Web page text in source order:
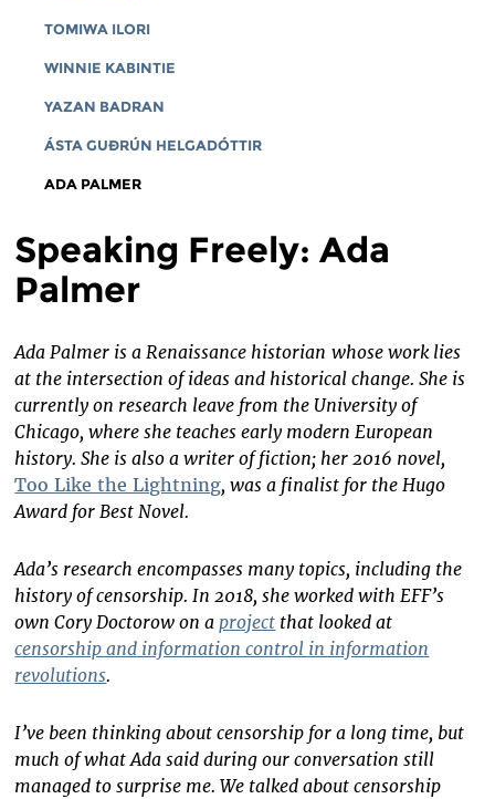
TOMIWA ILORI
WINNIE KABINTIE
YAZAN BADRAN
ÁSTA GUÐRÚN HELGADÓTTIR
ADA PALMER
Speaking Freely: Ada
Palmer
Ada Palmer is a Renaissance historian whose work lies
at the intersection of ideas and historical change. She is
currently on research leave from the University of
Chicago, where she teaches early modern European
history. She is also a writer of fiction; her 2016 novel,
Too Like the Lightning, was a finalist for the Hugo
Award for Best Novel.
Ada’s research encompasses many topics, including the
history of censorship. In 2018, she worked with EFF’s
own Cory Doctorow on a project that looked at
censorship and information control in information
revolutions.
I’ve been thinking about censorship for a long time, but
much of what Ada said during our conversation still
managed to surprise me. We talked about censorship